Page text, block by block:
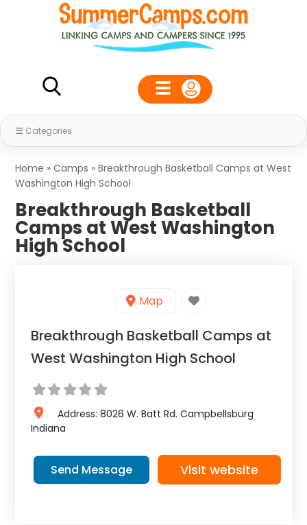
Categories
Home »Camps »Breakthrough Basketball Camps at West
Washington High School
Breakthrough Basketball
Camps at West Washington
High School
Map
Breakthrough Basketball Camps at
West Washington High School
Address: 8026 W. Batt Rd. Campbellsburg
Indiana
Send Message Visit website